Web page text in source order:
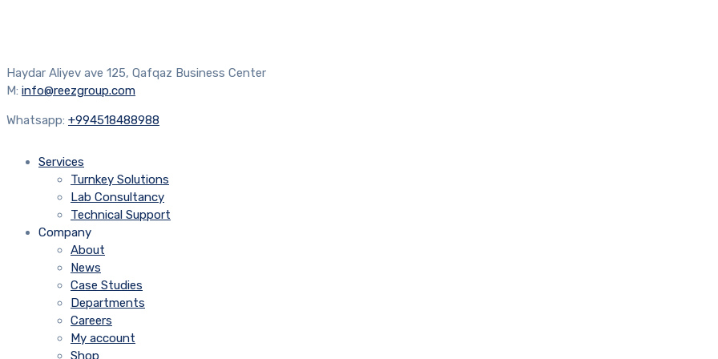
Haydar Aliyev ave 125, Qafqaz Business Center
M: info@reezgroup.com
Whatsapp: +994518488988
Services
Turnkey Solutions
Lab Consultancy
Technical Support
Company
About
News
Case Studies
Departments
Careers
My account
Shop